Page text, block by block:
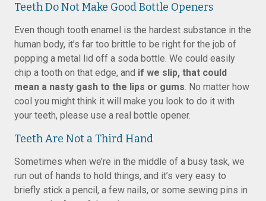
Teeth Do Not Make Good Bottle Openers
Even though tooth enamel is the hardest substance in the
human body, it’s far too brittle to be right for the job of
popping a metal lid off a soda bottle. We could easily
chip a tooth on that edge, and if we slip, that could
mean a nasty gash to the lips or gums. No matter how
cool you might think it will make you look to do it with
your teeth, please use a real bottle opener.
Teeth Are Not a Third Hand
Sometimes when we’re in the middle of a busy task, we
run out of hands to hold things, and it’s very easy to
briefly stick a pencil, a few nails, or some sewing pins in